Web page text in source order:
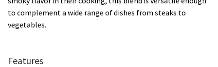
to complement a wide range of dishes from steaks to
vegetables.
Features